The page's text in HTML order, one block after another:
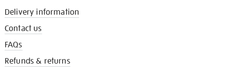
Delivery information
Contact us
FAQs
Refunds & returns